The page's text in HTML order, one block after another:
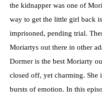
the kidnapper was one of
way to get the little girl back
imprisoned, pending trial.
Moriartys out there in other
Dormer is the best Moriarty
closed off, yet charming. She
bursts of emotion. In this